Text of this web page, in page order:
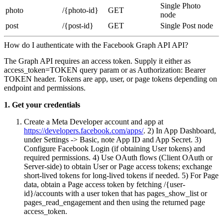
photo
/{photo-id} GET
Single Photo
node
post
/{post-id} GET Single Post node
How do I authenticate with the Facebook Graph API API?
The Graph API requires an access token. Supply it either as
access_token=TOKEN query param or as Authorization: Bearer
TOKEN header. Tokens are app, user, or page tokens depending on
endpoint and permissions.
1. Get your credentials
Create a Meta Developer account and app at
https://developers.facebook.com/apps/. 2) In App Dashboard,
under Settings -> Basic, note App ID and App Secret. 3)
Configure Facebook Login (if obtaining User tokens) and
required permissions. 4) Use OAuth flows (Client OAuth or
Server-side) to obtain User or Page access tokens; exchange
short-lived tokens for long-lived tokens if needed. 5) For Page
data, obtain a Page access token by fetching /{user-
id}/accounts with a user token that has pages_show_list or
pages_read_engagement and then using the returned page
access_token.